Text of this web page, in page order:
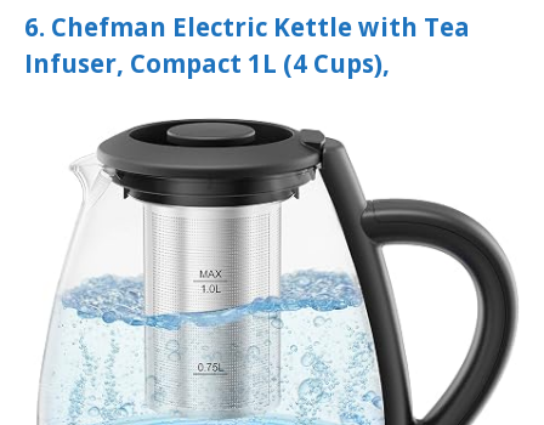
6. Chefman Electric Kettle with Tea
Infuser, Compact 1L (4 Cups),